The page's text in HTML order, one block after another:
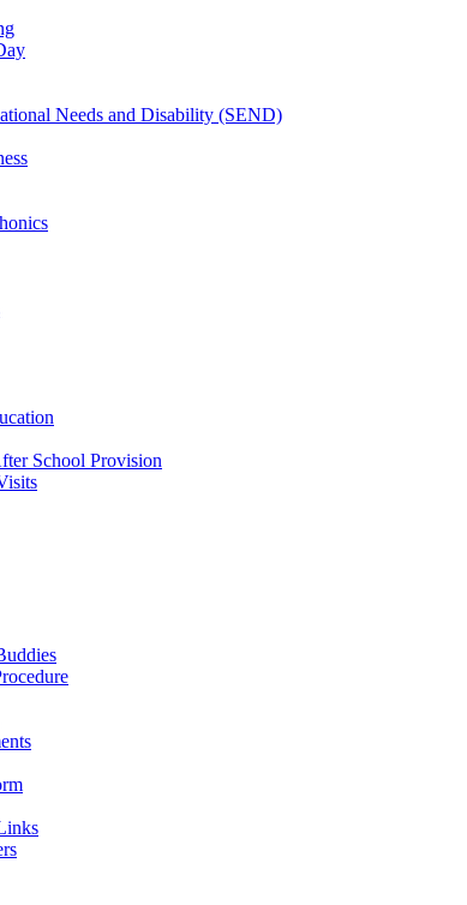
Needs and Disability (SEND)
School Provision